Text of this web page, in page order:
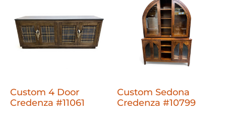
Custom 4 Door
Credenza #11061
Custom Sedona
Credenza #10799